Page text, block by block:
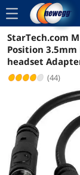
menu
StarTech.com
Position
headset
(44)